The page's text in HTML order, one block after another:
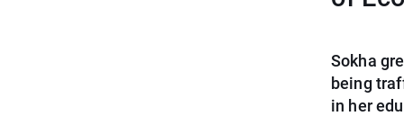
Sokha
being
in her